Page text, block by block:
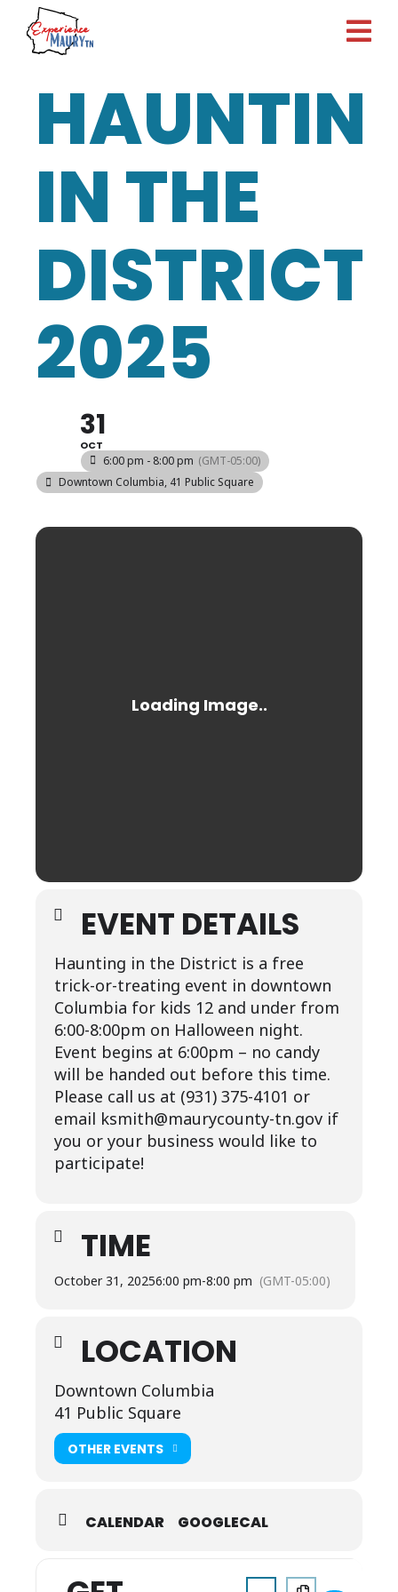
Skip
content
IN THE
DISTRICT
2025
31
OCT
6:00 pm - 8:00 pm (GMT-05:00)
Downtown Columbia, 41 Public Square
EVENT DETAILS
Haunting in the District is a free
trick-or-treating event in downtown
Columbia for kids 12 and under from
6:00-8:00pm on Halloween night.
Event begins at 6:00pm – no candy
will be handed out before this time.
Please call us at (931) 375-4101 or
email ksmith@maurycounty-tn.gov if
you or your business would like to
participate!
TIME
October 31, 20256:00 pm-8:00 pm (GMT-05:00)
LOCATION
Downtown Columbia
41 Public Square
OTHER EVENTS
CALENDAR GOOGLECAL
Address - Haunting in the
Destination